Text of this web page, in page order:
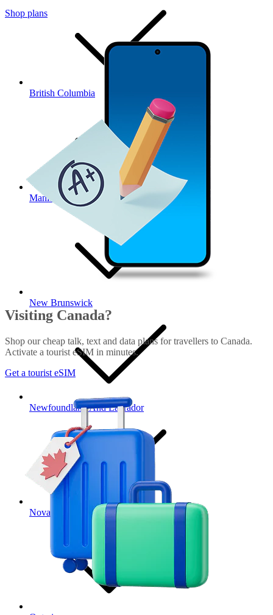
British Columbia
Manitoba
New Brunswick
Newfoundland And Labrador
Nova Scotia
Shop plans
Visiting Canada?
Shop our cheap talk, text and data plans for travellers to Canada.
Activate a tourist eSIM in minutes.
Get a tourist eSIM